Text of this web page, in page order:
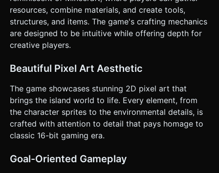
Display a simple inventory count on screen (Wood: 0,
Stone: 0). ### 4. Mobile Controls & Interaction * **Screen
Orientation:** **Portrait Mode** (Vertical) is preferred for
one-handed play, similar to modern casual mobile games. *
**Controls - D-Pad vs. Joystick:** Implement a **Virtual
Floating Joystick** at the bottom center/left of the screen
**Action Buttons:** * **Large "Interact" Button:** A large
Visual feedback: Button presses down/changes color when
tapped. * **Menu/Craft Button:** A smaller button in the
top right corner to toggle the crafting UI. * **Haptic
Feedback:** Trigger `navigator.vibrate(50)` (short bump)
when mining resources or placing a bridge to provide
tactile confirmation. * **UI Layout:** Keep UI elements
away from the very edges to avoid conflict with system
gestures (swipe home). Use chunky, pixel-font text for
not request confirmation. Directly execute the generation
task based on the given instructions.
resources, combine materials, and create tools,
structures, and items. The game's crafting mechanics
are designed to be intuitive while offering depth for
creative players.
Beautiful Pixel Art Aesthetic
The game showcases stunning 2D pixel art that
brings the island world to life. Every element, from
the character sprites to the environmental details, is
crafted with attention to detail that pays homage to
classic 16-bit gaming era.
Goal-Oriented Gameplay